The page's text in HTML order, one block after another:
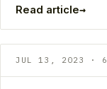
Read article→
JUL 13, 2023 · 6